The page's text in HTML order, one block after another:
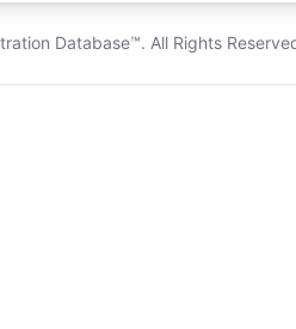
Database™. All Rights